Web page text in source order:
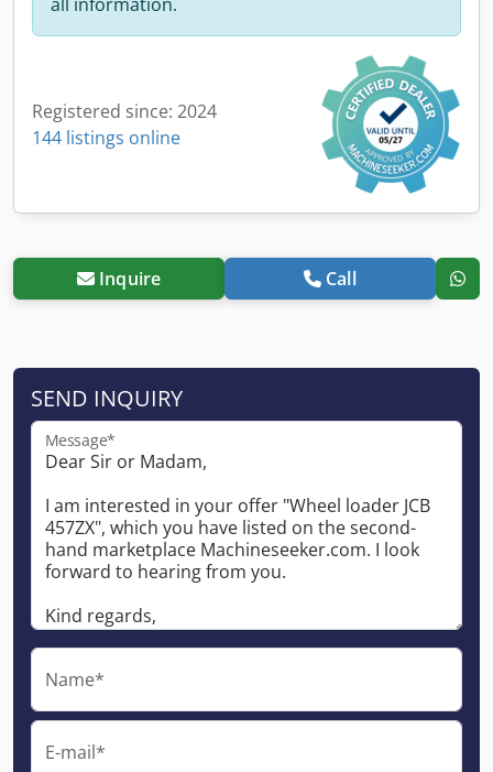
Registered since: 2024
144 listings online
Inquire Call
SEND INQUIRY
Message*
Name*
E-mail*